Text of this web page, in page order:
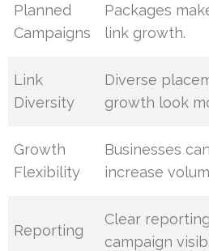
Planned
Campaigns
Packages
link growth.
Link
Diversity
Diverse
growth look
Growth
Flexibility
Businesses
increase
Reporting
Clear
campaign